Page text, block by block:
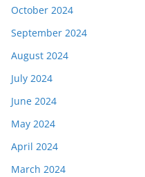
October 2024
September 2024
August 2024
July 2024
June 2024
May 2024
April 2024
March 2024